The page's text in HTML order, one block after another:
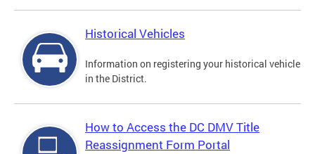
Historical Vehicles
Information on registering your historical vehicle
in the District.
How to Access the DC DMV Title
Reassignment Form Portal